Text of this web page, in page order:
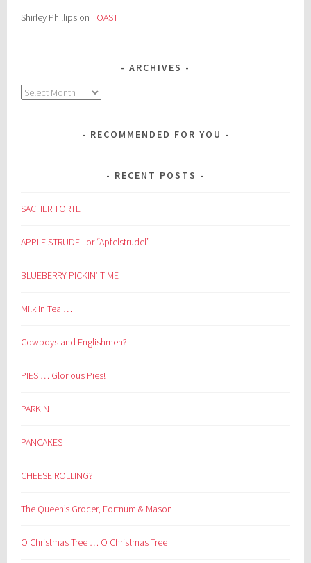
Shirley Phillips onTOAST
ARCHIVES
Archives
RECOMMENDED FOR YOU
RECENT POSTS
SACHER TORTE
APPLE STRUDEL or “Apfelstrudel”
BLUEBERRY PICKIN’ TIME
Milk in Tea …
Cowboys and Englishmen?
PIES … Glorious Pies!
PARKIN
PANCAKES
CHEESE ROLLING?
The Queen’s Grocer, Fortnum & Mason
O Christmas Tree … O Christmas Tree